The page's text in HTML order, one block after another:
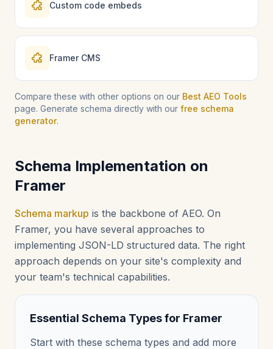
Custom code embeds
Framer CMS
Compare these with other options on our Best AEO Tools
page. Generate schema directly with our free schema
generator.
Schema Implementation on
Framer
Schema markup is the backbone of AEO. On
Framer, you have several approaches to
implementing JSON-LD structured data. The right
approach depends on your site's complexity and
your team's technical capabilities.
Essential Schema Types for Framer
Start with these schema types and add more